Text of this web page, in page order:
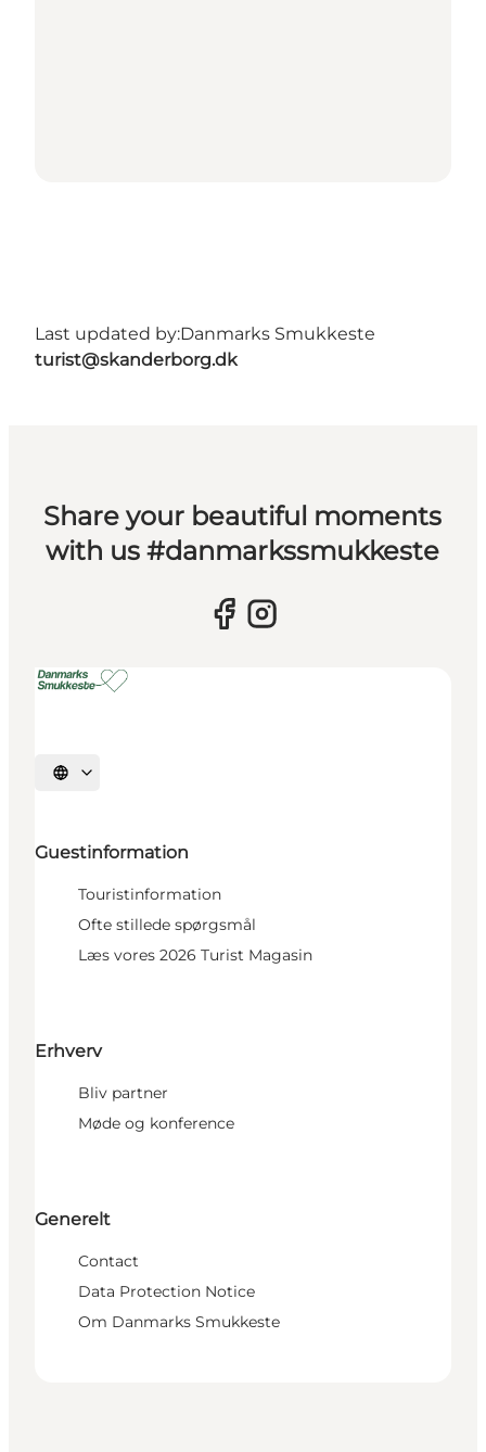
Last updated by:Danmarks Smukkeste
turist@skanderborg.dk
Share your beautiful moments
with us #danmarkssmukkeste
Select language
Guestinformation
Touristinformation
Ofte stillede spørgsmål
Læs vores 2026 Turist Magasin
Erhverv
Bliv partner
Møde og konference
Generelt
Contact
Data Protection Notice
Om Danmarks Smukkeste